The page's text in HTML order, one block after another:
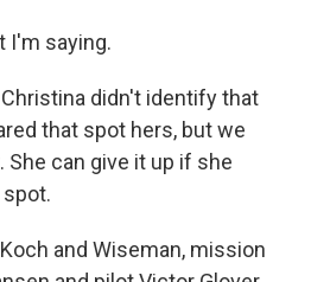
I'm saying.
didn't identify that
that spot hers, but we
She can give it up if she
and Wiseman, mission